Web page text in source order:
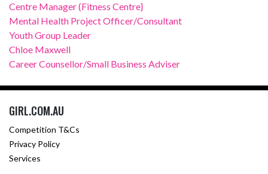
Centre Manager (Fitness Centre}
Mental Health Project Officer/Consultant
Youth Group Leader
Chloe Maxwell
Career Counsellor/Small Business Adviser
GIRL.COM.AU
Competition T&Cs
Privacy Policy
Services